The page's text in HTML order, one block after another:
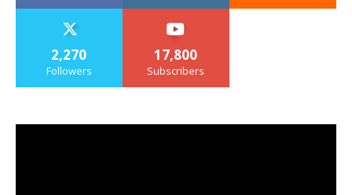
2,270
Followers
17,800
Subscribers